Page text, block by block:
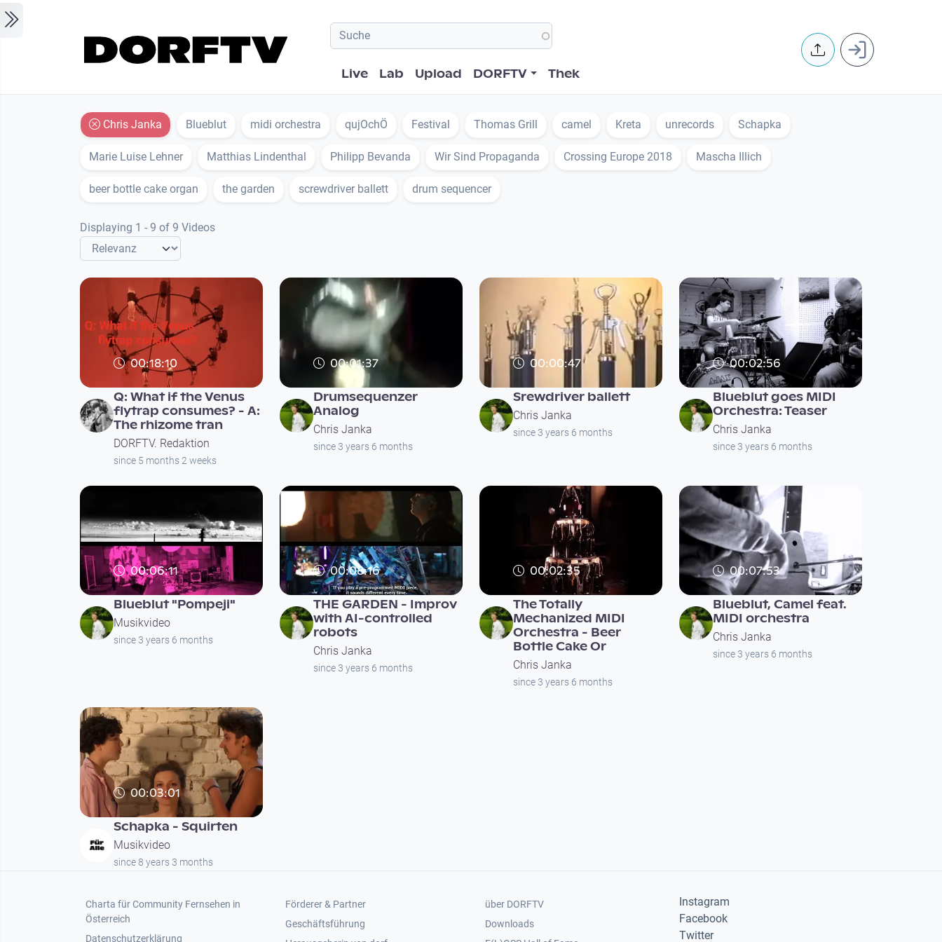
Hauptnavigation
Live Lab Upload DORFTV Thek
User
Chris Janka Blueblut midi orchestra qujOchÖ Festival Thomas Grill camel Kreta unrecords Schapka
Marie Luise Lehner Matthias Lindenthal Philipp Bevanda Wir Sind Propaganda Crossing Europe 2018 Mascha Illich
beer bottle cake organ the garden screwdriver ballett drum sequencer
Displaying 1 - 9 of 9 Videos
00:18:10
Q: What if the Venus
flytrap consumes? - A:
The rhizome tran
DORFTV. Redaktion
since 5 months 2 weeks
00:01:37
Drumsequenzer
Analog
Chris Janka
since 3 years 6 months
00:00:47
Srewdriver ballett
Chris Janka
since 3 years 6 months
00:02:56
Blueblut goes MIDI
Orchestra: Teaser
Chris Janka
since 3 years 6 months
00:06:11
Blueblut "Pompeji"
Musikvideo
since 3 years 6 months
00:08:16
THE GARDEN - Improv
with AI-controlled
robots
Chris Janka
since 3 years 6 months
00:02:35
The Totally
Mechanized MIDI
Orchestra - Beer
Bottle Cake Or
Chris Janka
since 3 years 6 months
00:07:53
Blueblut, Camel feat.
MIDI orchestra
Chris Janka
since 3 years 6 months
00:03:01
Schapka - Squirten
Musikvideo
since 8 years 3 months
Footer 1
Charta für Community Fernsehen in
Österreich
Datenschutzerklärung
Footer 2
Förderer & Partner
Geschäftsführung
Footer 3
über DORFTV
Downloads
Instagram
Facebook
Twitter